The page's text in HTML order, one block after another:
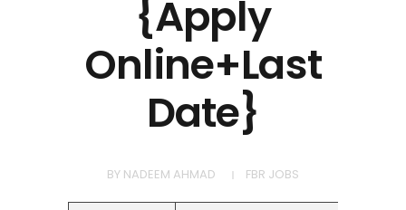
{Apply
Online+Last
Date}
BY NADEEM AHMAD FBR JOBS